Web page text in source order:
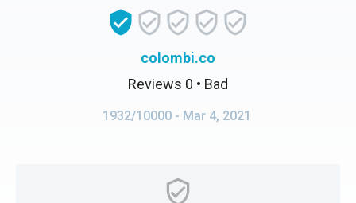
colombi.co
Reviews 0 • Bad
1932/10000 - Mar 4, 2021